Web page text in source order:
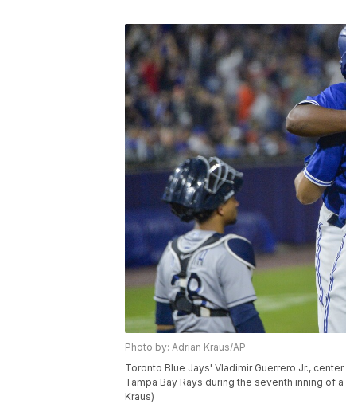
Photo by: Adrian Kraus/AP
Toronto Blue Jays' Vladimir Guerrero Jr.,
Tampa Bay Rays during the seventh inning of
Kraus)